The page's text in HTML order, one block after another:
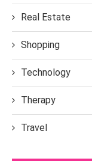
Real Estate
Shopping
Technology
Therapy
Travel